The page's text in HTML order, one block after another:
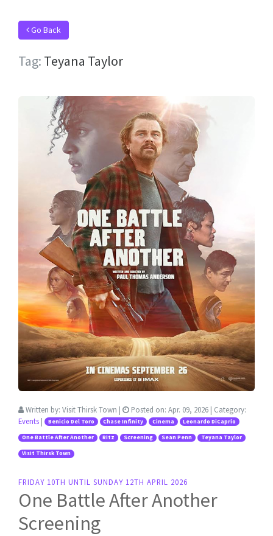
Go Back
Tag: Teyana Taylor
Written by: Visit Thirsk Town | Posted on: Apr. 09, 2026 | Category:
Events | Benicio Del Toro Chase Infinity Cinema Leonardo DiCaprio
One Battle After Another Ritz Screening Sean Penn Teyana Taylor
Visit Thirsk Town
FRIDAY 10TH UNTIL SUNDAY 12TH APRIL 2026
One Battle After Another
Screening